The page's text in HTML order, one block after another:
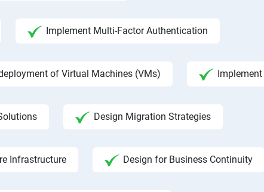
Implement Multi-Factor Authentication
of Virtual Machines (VMs)
Design Migration Strategies
Infrastructure Design for Business Continuity